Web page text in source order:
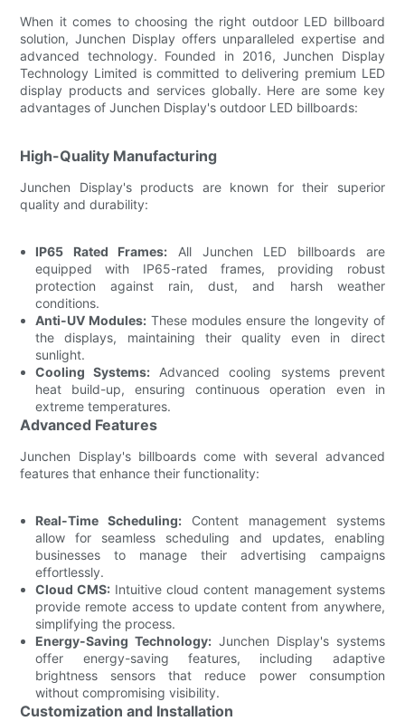
When it comes to choosing the right outdoor LED billboard
solution, Junchen Display offers unparalleled expertise and
advanced technology. Founded in 2016, Junchen Display
Technology Limited is committed to delivering premium LED
display products and services globally. Here are some key
advantages of Junchen Display's outdoor LED billboards:
High-Quality Manufacturing
Junchen Display's products are known for their superior
quality and durability:
IP65 Rated Frames: All Junchen LED billboards are
equipped with IP65-rated frames, providing robust
protection against rain, dust, and harsh weather
conditions.
Anti-UV Modules: These modules ensure the longevity of
the displays, maintaining their quality even in direct
sunlight.
Cooling Systems: Advanced cooling systems prevent
heat build-up, ensuring continuous operation even in
extreme temperatures.
Advanced Features
Junchen Display's billboards come with several advanced
features that enhance their functionality:
Real-Time Scheduling: Content management systems
allow for seamless scheduling and updates, enabling
businesses to manage their advertising campaigns
effortlessly.
Cloud CMS: Intuitive cloud content management systems
provide remote access to update content from anywhere,
simplifying the process.
Energy-Saving Technology: Junchen Display's systems
offer energy-saving features, including adaptive
brightness sensors that reduce power consumption
without compromising visibility.
Customization and Installation